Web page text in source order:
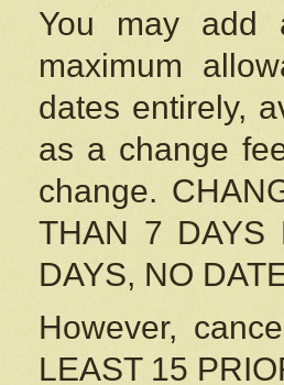
You may add
maximum
dates entirely,
as a change
change.
THAN 7 DAYS
DAYS, NO
However,
LEAST 15